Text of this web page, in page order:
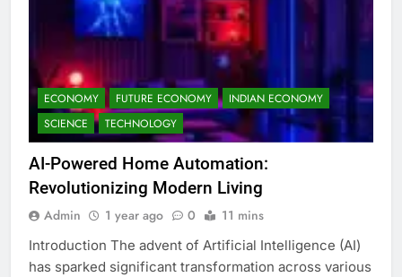
ECONOMY FUTURE ECONOMY
INDIAN ECONOMY
SCIENCE
TECHNOLOGY
AI-Powered Home Automation:
Revolutionizing Modern Living
Admin 1 year ago 0 11 mins
Introduction The advent of Artificial Intelligence (AI)
has sparked significant transformation across various